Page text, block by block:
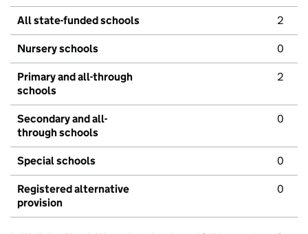
All state-funded schools 2
Nursery schools 0
Primary and all-through
schools
2
Secondary and all-
through schools
0
Special schools 0
Registered alternative
provision
0